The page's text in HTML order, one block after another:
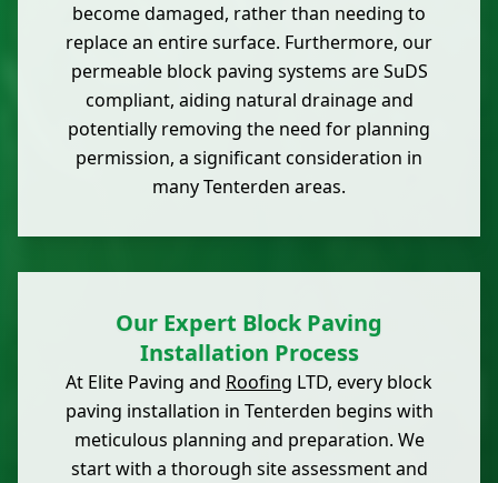
become damaged, rather than needing to
replace an entire surface. Furthermore, our
permeable block paving systems are SuDS
compliant, aiding natural drainage and
potentially removing the need for planning
permission, a significant consideration in
many Tenterden areas.
Our Expert Block Paving
Installation Process
At Elite Paving and Roofing LTD, every block
paving installation in Tenterden begins with
meticulous planning and preparation. We
start with a thorough site assessment and